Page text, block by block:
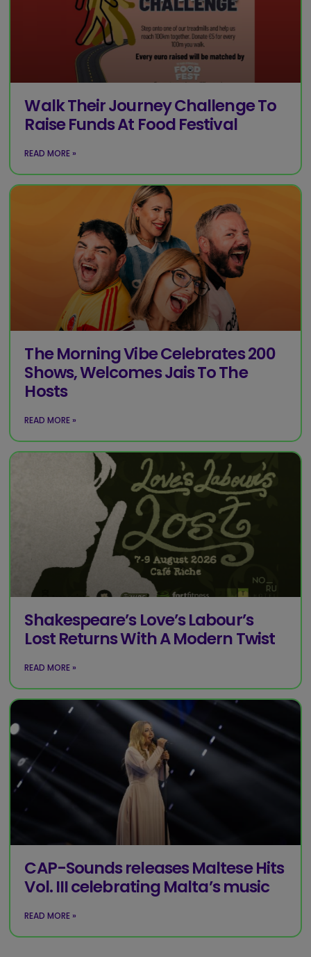
Walk Their Journey Challenge To
Raise Funds At Food Festival
READ MORE »
The Morning Vibe Celebrates 200
Shows, Welcomes Jais To The
Hosts
READ MORE »
Shakespeare’s Love’s Labour’s
Lost Returns With A Modern Twist
READ MORE »
CAP-Sounds releases Maltese Hits
Vol. III celebrating Malta’s music
READ MORE »